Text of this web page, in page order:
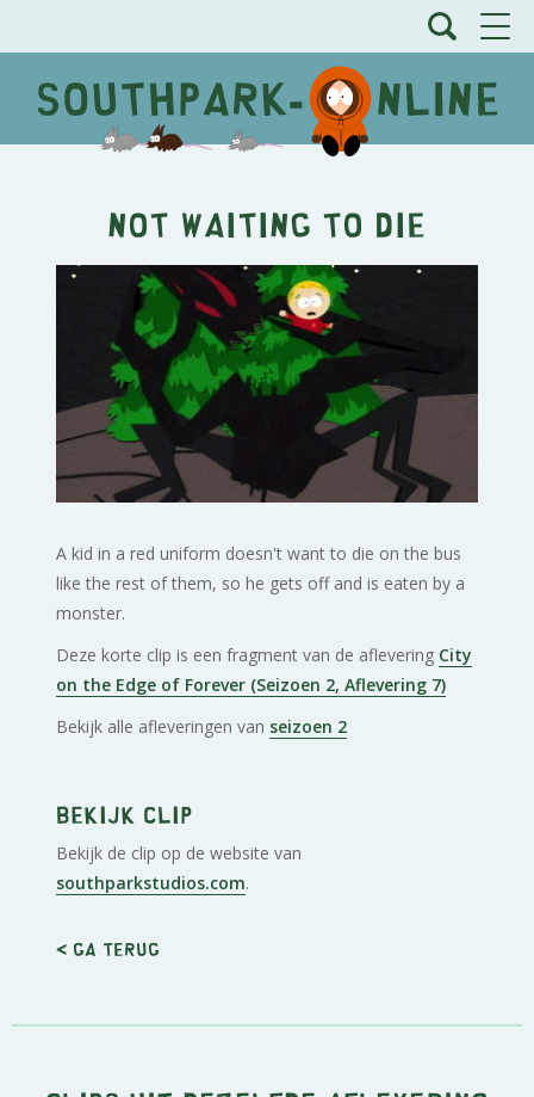
Not Waiting to Die
A kid in a red uniform doesn't want to die on the bus
like the rest of them, so he gets off and is eaten by a
monster.
Deze korte clip is een fragment van de aflevering City
on the Edge of Forever (Seizoen 2, Aflevering 7)
Bekijk alle afleveringen van seizoen 2
Bekijk clip
Bekijk de clip op de website van
southparkstudios.com.
< Ga terug